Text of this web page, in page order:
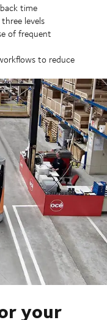
time
levels
of frequent
to reduce
your